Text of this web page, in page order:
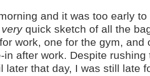
and it was too early
veryquick sketch of all the
work, one for the gym, and
in after work. Despite rushing
later that day, I was still late